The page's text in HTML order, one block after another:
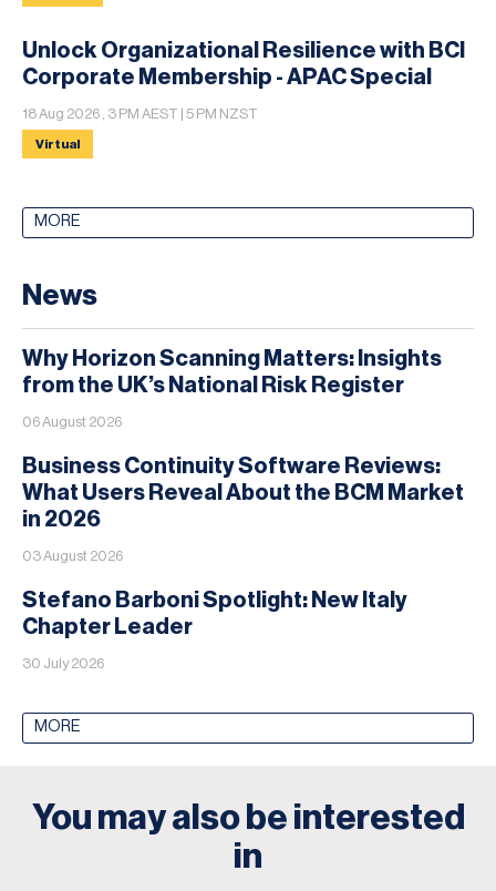
Unlock Organizational Resilience with BCI
Corporate Membership - APAC Special
18 Aug 2026 , 3 PM AEST | 5 PM NZST
Virtual
MORE
News
Why Horizon Scanning Matters: Insights
from the UK’s National Risk Register
06 August 2026
Business Continuity Software Reviews:
What Users Reveal About the BCM Market
in 2026
03 August 2026
Stefano Barboni Spotlight: New Italy
Chapter Leader
30 July 2026
MORE
You may also be interested
in